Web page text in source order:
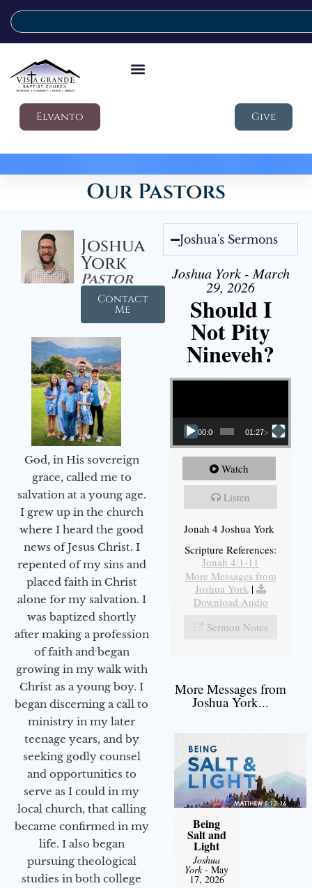
Elvanto Give
Our Pastors
Joshua
York
Pastor
Contact
Me
God, in His sovereign
grace, called me to
salvation at a young age.
I grew up in the church
where I heard the good
news of Jesus Christ. I
repented of my sins and
placed faith in Christ
alone for my salvation. I
was baptized shortly
after making a profession
of faith and began
growing in my walk with
Christ as a young boy. I
began discerning a call to
ministry in my later
teenage years, and by
seeking godly counsel
and opportunities to
serve as I could in my
local church, that calling
became confirmed in my
life. I also began
pursuing theological
studies in both college
Joshua's Sermons
Joshua York - March
29, 2026
Should I
Not Pity
Nineveh?
Video Player
00:00 01:27:40
Watch
Listen
Jonah 4 Joshua York
Scripture References:
Jonah 4:1-11
More Messages from
Joshua York |
Download Audio
Sermon Notes
More Messages from
Joshua York...
Being
Salt and
Light
Joshua
York- May
17, 2026